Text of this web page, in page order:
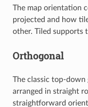
The map orientation
projected and how
other. Tiled supports
Orthogonal
The classic top-
arranged in straight
straightforward